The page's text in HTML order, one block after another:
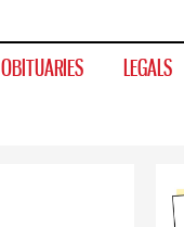
OBITUARIES LEGALS